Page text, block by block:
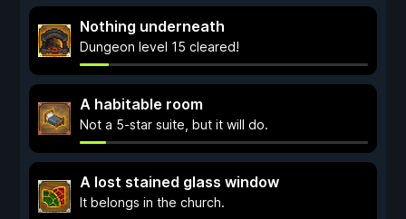
Nothing underneath
Dungeon level 15 cleared!
A habitable room
Not a 5-star suite, but it will do.
A lost stained glass window
It belongs in the church.